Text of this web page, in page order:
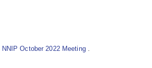
NNIP October 2022 Meeting